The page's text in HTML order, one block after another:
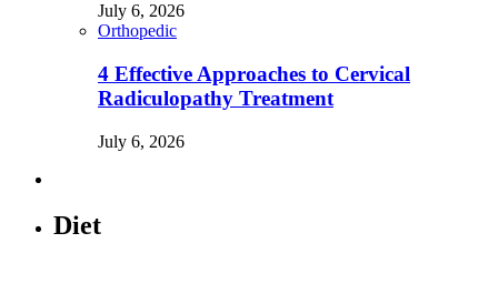
July 6, 2026
Orthopedic
4 Effective Approaches to Cervical
Radiculopathy Treatment
July 6, 2026
Diet